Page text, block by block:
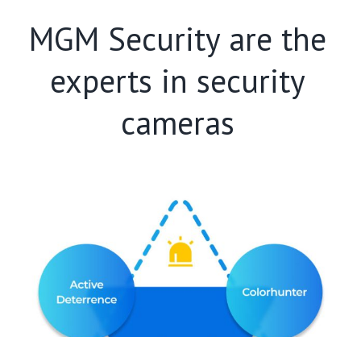
MGM Security are the
experts in security
cameras